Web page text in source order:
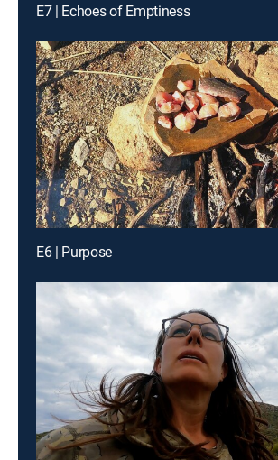
E7 | Echoes of Emptiness
E6 | Purpose